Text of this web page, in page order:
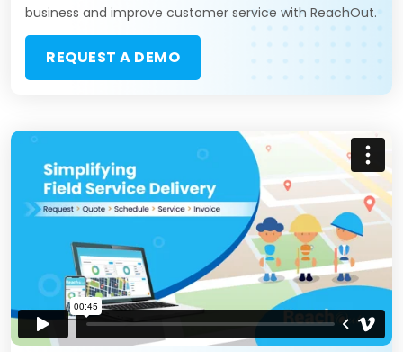
business and improve customer service with ReachOut.
REQUEST A DEMO